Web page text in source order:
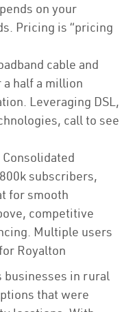
on your
Pricing is “pricing
cable and
half a million
Leveraging DSL,
call to see
Consolidated
subscribers,
for smooth
competitive
Multiple users
Royalton
in rural
that were